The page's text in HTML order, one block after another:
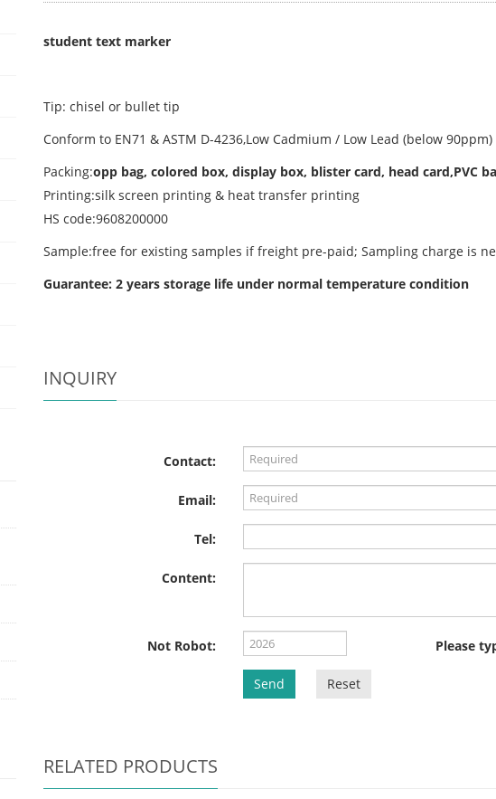
student text marker
Tip: chisel or bullet tip
Conform to EN71 & ASTM D-4236,Low Cadmium / Low Lead (below
Packing:opp bag, colored box, display box, blister card, head card,PVC
Printing:silk screen printing & heat transfer printing
HS code:9608200000
Sample:free for existing samples if freight pre-paid; Sampling charge is
Guarantee: 2 years storage lifeunder normal temperature condition
INQUIRY
Contact:
Email:
Tel:
Content:
Not Robot: Please
Send Reset
RELATED PRODUCTS